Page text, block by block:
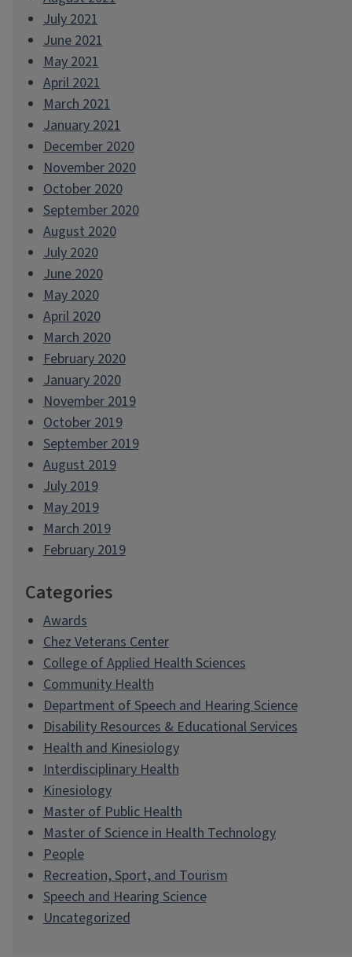
July 2021
June 2021
May 2021
April 2021
March 2021
January 2021
December 2020
November 2020
October 2020
September 2020
August 2020
July 2020
June 2020
May 2020
April 2020
March 2020
February 2020
January 2020
November 2019
October 2019
September 2019
August 2019
July 2019
May 2019
March 2019
February 2019
Categories
Awards
Chez Veterans Center
College of Applied Health Sciences
Community Health
Department of Speech and Hearing Science
Disability Resources & Educational Services
Health and Kinesiology
Interdisciplinary Health
Kinesiology
Master of Public Health
Master of Science in Health Technology
People
Recreation, Sport, and Tourism
Speech and Hearing Science
Uncategorized